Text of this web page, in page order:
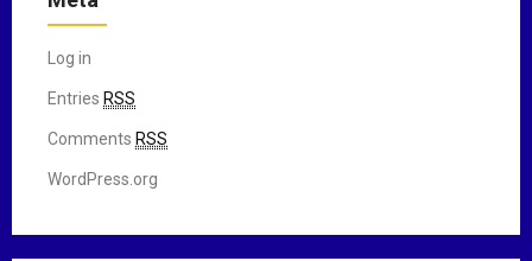
Log in
Entries RSS
Comments RSS
WordPress.org